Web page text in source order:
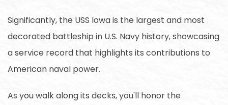
Significantly, the USS Iowa is the largest and most
decorated battleship in U.S. Navy history, showcasing
a service record that highlights its contributions to
American naval power.
As you walk along its decks, you'll honor the